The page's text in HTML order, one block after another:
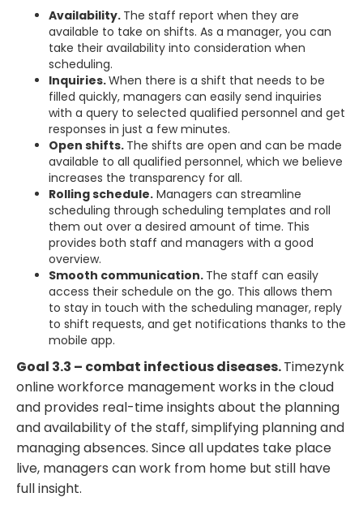
Availability. The staff report when they are
available to take on shifts. As a manager, you can
take their availability into consideration when
scheduling.
Inquiries.When there is a shift that needs to be
filled quickly, managers can easily send inquiries
with a query to selected qualified personnel and get
responses in just a few minutes.
Open shifts. The shifts are open and can be made
available to all qualified personnel, which we believe
increases the transparency for all.
Rolling schedule. Managers can streamline
scheduling through scheduling templates and roll
them out over a desired amount of time. This
provides both staff and managers with a good
overview.
Smooth communication. The staff can easily
access their schedule on the go. This allows them
to stay in touch with the scheduling manager, reply
to shift requests, and get notifications thanks to the
mobile app.
Goal 3.3 – combat infectious diseases.Timezynk
online workforce management works in the cloud
and provides real-time insights about the planning
and availability of the staff, simplifying planning and
managing absences. Since all updates take place
live, managers can work from home but still have
full insight.